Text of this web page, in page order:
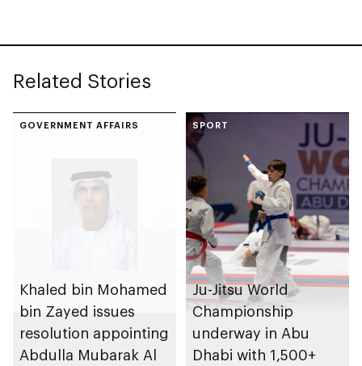
Related Stories
GOVERNMENT AFFAIRS
Khaled bin Mohamed
bin Zayed issues
resolution appointing
Abdulla Mubarak Al
SPORT
Ju-Jitsu World
Championship
underway in Abu
Dhabi with 1,500+